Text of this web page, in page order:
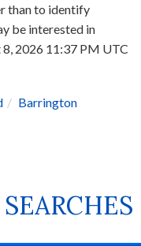
than to identify
be interested in
2026 11:37 PM UTC
Barrington